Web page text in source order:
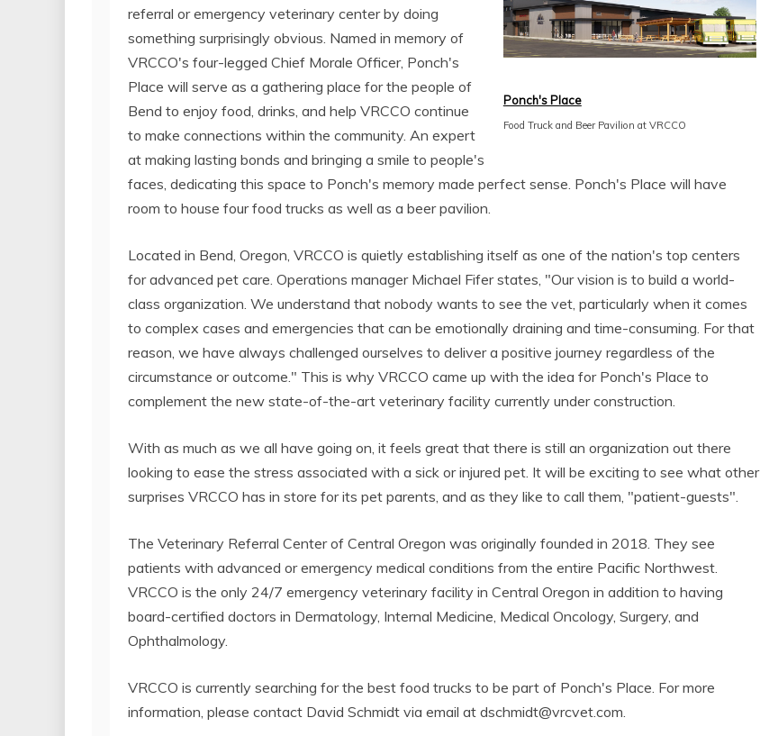
Ponch's Place
Food Truck and Beer Pavilion at VRCCO
referral or emergency veterinary center by doing
something surprisingly obvious. Named in memory of
VRCCO's four-legged Chief Morale Officer, Ponch's
Place will serve as a gathering place for the people of
Bend to enjoy food, drinks, and help VRCCO continue
to make connections within the community. An expert
at making lasting bonds and bringing a smile to people's
faces, dedicating this space to Ponch's memory made perfect sense. Ponch's Place will have
room to house four food trucks as well as a beer pavilion.
Located in Bend, Oregon, VRCCO is quietly establishing itself as one of the nation's top centers
for advanced pet care. Operations manager Michael Fifer states, "Our vision is to build a world-
class organization. We understand that nobody wants to see the vet, particularly when it comes
to complex cases and emergencies that can be emotionally draining and time-consuming. For that
reason, we have always challenged ourselves to deliver a positive journey regardless of the
circumstance or outcome." This is why VRCCO came up with the idea for Ponch's Place to
complement the new state-of-the-art veterinary facility currently under construction.
With as much as we all have going on, it feels great that there is still an organization out there
looking to ease the stress associated with a sick or injured pet. It will be exciting to see what other
surprises VRCCO has in store for its pet parents, and as they like to call them, "patient-guests".
The Veterinary Referral Center of Central Oregon was originally founded in 2018. They see
patients with advanced or emergency medical conditions from the entire Pacific Northwest.
VRCCO is the only 24/7 emergency veterinary facility in Central Oregon in addition to having
board-certified doctors in Dermatology, Internal Medicine, Medical Oncology, Surgery, and
Ophthalmology.
VRCCO is currently searching for the best food trucks to be part of Ponch's Place. For more
information, please contact David Schmidt via email at dschmidt@vrcvet.com.